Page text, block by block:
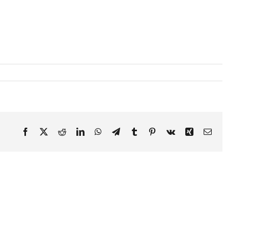
Facebook RedditLinkedInWhatsApp
TelegramTumblr PinterestVk Xing Email